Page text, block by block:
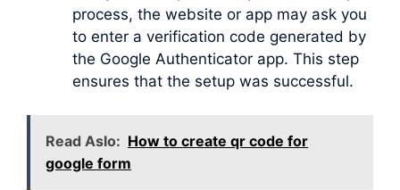
process, the website or app may ask you
to enter a verification code generated by
the Google Authenticator app. This step
ensures that the setup was successful.
Read Aslo: How to create qr code for
google form